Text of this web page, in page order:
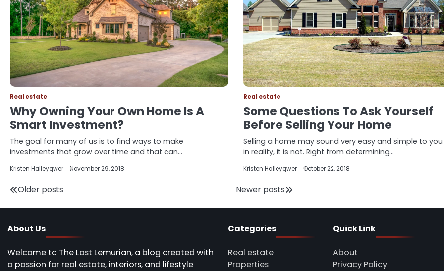
Real estate
Why Owning Your Own Home Is A
Smart Investment?
The goal for many of us is to find ways to make
investments that grow over time and that can…
Kristen Halleyqwer November 29, 2018
Real estate
Some Questions To Ask Yourself
Before Selling Your Home
Selling a home may sound very easy and simple to
in reality, it is not. Right from determining…
Kristen Halleyqwer October 22, 2018
Posts
navigation
Older posts Newer posts
About Us
Welcome to The Lost Lemurian, a blog created with
a passion for real estate, interiors, and lifestyle
Categories
Real estate
Properties
Quick Link
About
Privacy Policy